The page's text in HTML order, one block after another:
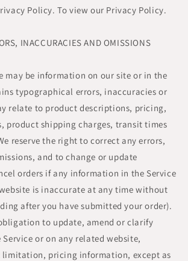
Policy. To view our Privacy Policy.
INACCURACIES AND OMISSIONS
may be information on our site or in the
typographical errors, inaccuracies or
relate to product descriptions, pricing,
product shipping charges, transit times
reserve the right to correct any errors,
and to change or update
orders if any information in the Service
is inaccurate at any time without
after you have submitted your order).
to update, amend or clarify
or on any related website,
pricing information, except as